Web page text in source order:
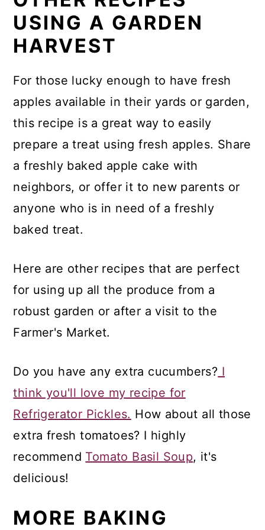
USING A GARDEN
HARVEST
For those lucky enough to have fresh
apples available in their yards or garden,
this recipe is a great way to easily
prepare a treat using fresh apples. Share
a freshly baked apple cake with
neighbors, or offer it to new parents or
anyone who is in need of a freshly
baked treat.
Here are other recipes that are perfect
for using up all the produce from a
robust garden or after a visit to the
Farmer's Market.
Do you have any extra cucumbers? I
think you'll love my recipe for
Refrigerator Pickles. How about all those
extra fresh tomatoes? I highly
recommend Tomato Basil Soup, it's
delicious!
MORE BAKING